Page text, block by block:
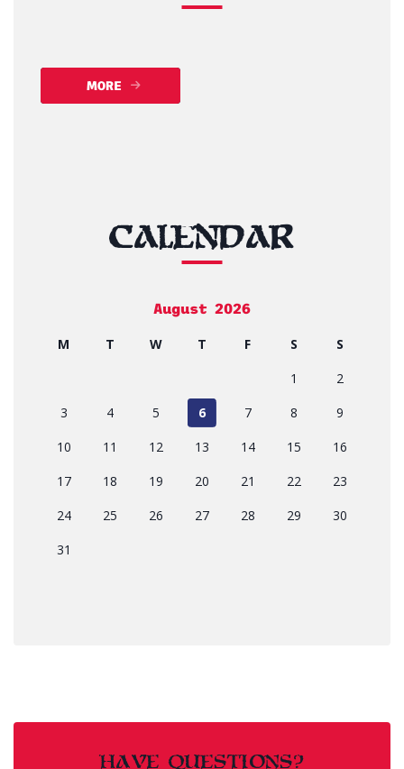
MORE
CALENDAR
August 2026
M T W T F S
S
1
2
3
4 5 6 7 8
9
10
11 12 13 14 15
16
17
18 19 20 21 22
23
24
25 26 27 28 29
30
31
HAVE QUESTIONS?